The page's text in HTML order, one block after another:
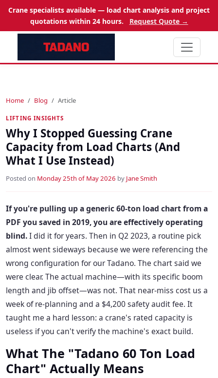
Crane specialists available — load chart analysis and project
quotations within 24 hours.
Request Quote →
Home Blog Article
LIFTING INSIGHTS
Why I Stopped Guessing Crane
Capacity from Load Charts (And
What I Use Instead)
Posted on Monday 25th of May 2026 by Jane Smith
If you're pulling up a generic 60-ton load chart from a
PDF you saved in 2019, you are effectively operating
blind.I did it for years. Then in Q2 2023, a routine pick
almost went sideways because we were referencing the
wrong configuration for our Tadano. The chart said we
were clear. The actual machine—with its specific boom
length and jib offset—was not. That near-miss cost us a
week of re-planning and a $4,200 safety audit fee. It
taught me a hard lesson: a crane's rated capacity is
useless if you can't verify the machine's exact build.
What The "Tadano 60 Ton Load
Chart" Actually Means